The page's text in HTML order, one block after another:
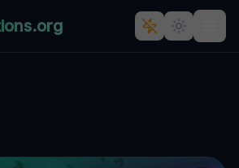
Route Discussion (0)